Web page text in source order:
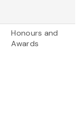
Honours and
Awards